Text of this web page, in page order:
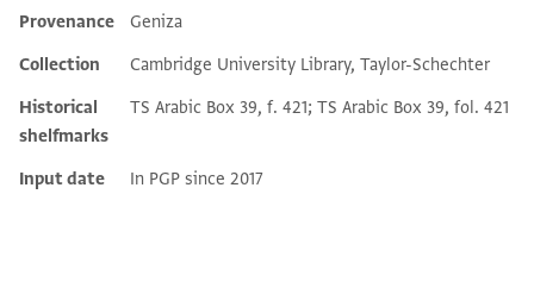
Additional metadata
Provenance
Geniza
Collection
Cambridge University Library, Taylor-Schechter
Historical
shelfmarks
TS Arabic Box 39, f. 421; TS Arabic Box 39, fol. 421
Input date In PGP since 2017